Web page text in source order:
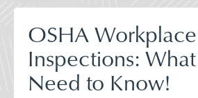
OSHA
Inspections:
Need to Know!